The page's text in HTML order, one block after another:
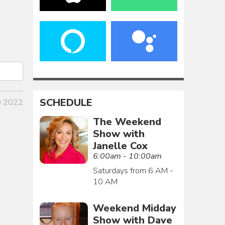
2022
SCHEDULE
The Weekend
Show with
Janelle Cox
6:00am - 10:00am
Saturdays from 6 AM -
10 AM
Weekend Midday
Show with Dave